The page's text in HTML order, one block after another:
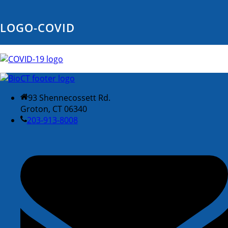
LOGO-COVID
93 Shennecossett Rd.
Groton, CT 06340
203-913-8008